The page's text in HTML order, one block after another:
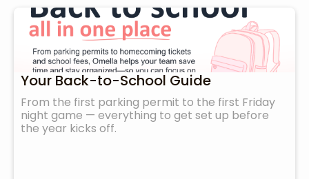
Your Back-to-School Guide
From the first parking permit to the first Friday
night game — everything to get set up before
the year kicks off.